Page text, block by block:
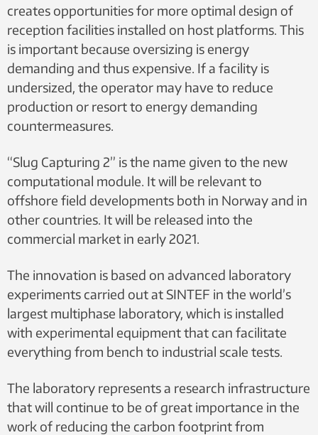
creates opportunities for more optimal design of
reception facilities installed on host platforms. This
is important because oversizing is energy
demanding and thus expensive. If a facility is
undersized, the operator may have to reduce
production or resort to energy demanding
countermeasures.
“Slug Capturing 2” is the name given to the new
computational module. It will be relevant to
offshore field developments both in Norway and in
other countries. It will be released into the
commercial market in early 2021.
The innovation is based on advanced laboratory
experiments carried out at SINTEF in the world’s
largest multiphase laboratory, which is installed
with experimental equipment that can facilitate
everything from bench to industrial scale tests.
The laboratory represents a research infrastructure
that will continue to be of great importance in the
work of reducing the carbon footprint from